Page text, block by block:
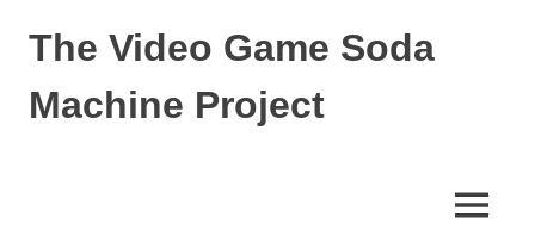
The Video Game Soda
Machine Project
MENU